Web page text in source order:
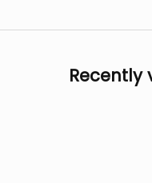
Recently